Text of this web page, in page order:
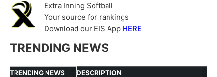
Extra Inning Softball
Your source for rankings
Download our EIS App HERE
TRENDING NEWS
TRENDING NEWS
DESCRIPTION